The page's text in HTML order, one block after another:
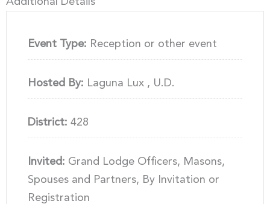
Event Type: Reception or other event
Hosted By: Laguna Lux , U.D.
District: 428
Invited: Grand Lodge Officers, Masons,
Spouses and Partners, By Invitation or
Registration